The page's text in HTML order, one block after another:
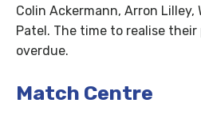
Colin Ackermann, Arron Lilley,
Patel. The time to realise
overdue.
Match Centre